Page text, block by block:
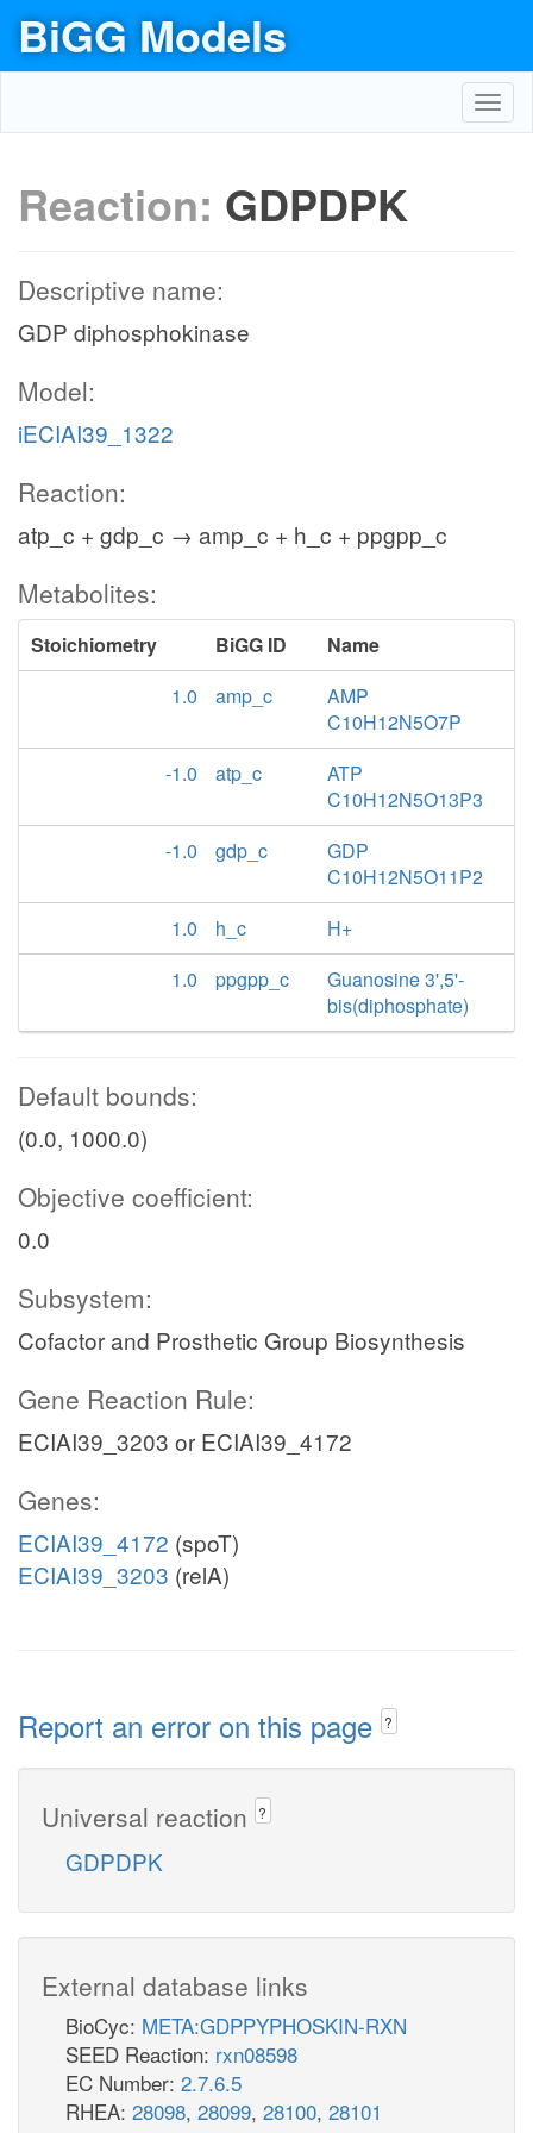
BiGG Models
Reaction: GDPDPK
Descriptive name:
GDP diphosphokinase
Model:
iECIAI39_1322
Reaction:
atp_c + gdp_c → amp_c + h_c + ppgpp_c
Metabolites:
Stoichiometry BiGG ID
Name
1.0
amp_c
AMP
C10H12N5O7P
-1.0
atp_c
ATP
C10H12N5O13P3
-1.0
gdp_c
GDP
C10H12N5O11P2
1.0
h_c
H+
1.0
ppgpp_c
Guanosine 3',5'-
bis(diphosphate)
Default bounds:
(0.0, 1000.0)
Objective coefficient:
0.0
Subsystem:
Cofactor and Prosthetic Group Biosynthesis
Gene Reaction Rule:
ECIAI39_3203 or ECIAI39_4172
Genes:
ECIAI39_4172 (spoT)
ECIAI39_3203 (relA)
Report an error on this page ?
Universal reaction ?
GDPDPK
External database links
BioCyc: META:GDPPYPHOSKIN-RXN
SEED Reaction: rxn08598
EC Number: 2.7.6.5
RHEA: 28098, 28099, 28100, 28101